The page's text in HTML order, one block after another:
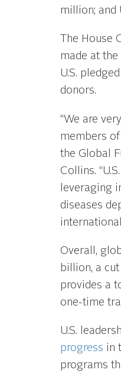
million; and
The
made at the
U.S.
donors.
“We are
members
the Global
Collins.
leveraging
diseases
Overall,
billion, a
provides a
one-time
U.S.
progress in
programs